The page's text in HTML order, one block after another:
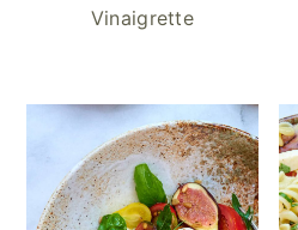
Vinaigrette